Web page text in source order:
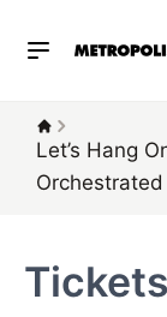
Let’s Hang
Orchestrated